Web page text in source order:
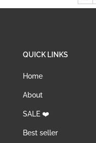
QUICK LINKS
Home
About
SALE ❤️
Best seller